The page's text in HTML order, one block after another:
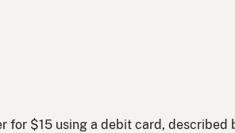
for $15 using a debit card,